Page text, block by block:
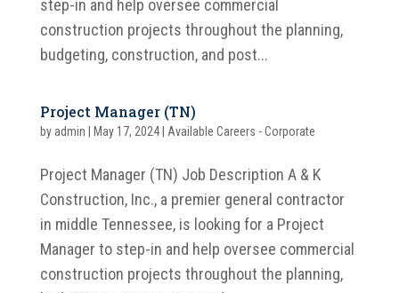
step-in and help oversee commercial
construction projects throughout the planning,
budgeting, construction, and post...
Project Manager (TN)
by admin May 17, 2024| Available Careers - Corporate
Project Manager (TN) Job Description A & K
Construction, Inc., a premier general contractor
in middle Tennessee, is looking for a Project
Manager to step-in and help oversee commercial
construction projects throughout the planning,